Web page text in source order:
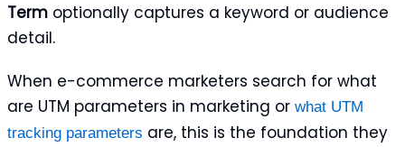
Term optionally captures a keyword or audience
detail.
When e-commerce marketers search for what
are UTM parameters in marketing or what UTM
tracking parameters are, this is the foundation they